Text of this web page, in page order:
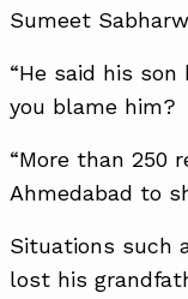
Sumeet
“He said his
you blame him?
“More than 250
Ahmedabad to
Situations such
lost his